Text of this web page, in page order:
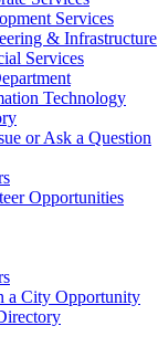
Services
& Infrastructure
Services
Technology
or Ask a Question
Opportunities
a City Opportunity